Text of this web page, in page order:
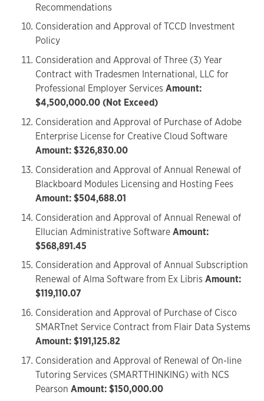
Recommendations
Consideration and Approval of TCCD Investment
Policy
Consideration and Approval of Three (3) Year
Contract with Tradesmen International, LLC for
Professional Employer Services Amount:
$4,500,000.00 (Not Exceed)
Consideration and Approval of Purchase of Adobe
Enterprise License for Creative Cloud Software
Amount: $326,830.00
Consideration and Approval of Annual Renewal of
Blackboard Modules Licensing and Hosting Fees
Amount: $504,688.01
Consideration and Approval of Annual Renewal of
Ellucian Administrative SoftwareAmount:
$568,891.45
Consideration and Approval of Annual Subscription
Renewal of Alma Software from Ex Libris Amount:
$119,110.07
Consideration and Approval of Purchase of Cisco
SMARTnet Service Contract from Flair Data Systems
Amount: $191,125.82
Consideration and Approval of Renewal of On-line
Tutoring Services (SMARTTHINKING) with NCS
Pearson Amount: $150,000.00